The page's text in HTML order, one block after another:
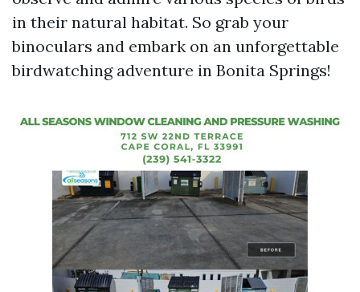
in their natural habitat. So grab your
binoculars and embark on an unforgettable
birdwatching adventure in Bonita Springs!